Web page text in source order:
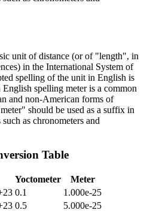
unit of distance (or of "length", in
in the International System of
spelling of the unit in English is
spelling meter is a common
and non-American forms of
should be used as a suffix in
as chronometers and
Table
Yoctometer
Meter
0.1
1.000e-25
0.5
5.000e-25